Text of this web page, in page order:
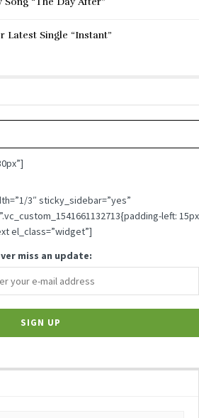
Latest Single “Instant”
3″ sticky_sidebar=”yes”
left: 15px
el_class=”widget”]
miss an update: